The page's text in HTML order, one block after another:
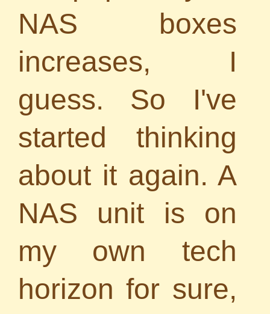
NAS boxes
increases, I
guess. So I've
started thinking
about it again. A
NAS unit is on
my own tech
horizon for sure,